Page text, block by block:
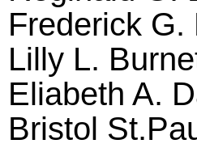
Frederick G.
Lilly L.
Eliabeth A.
Bristol